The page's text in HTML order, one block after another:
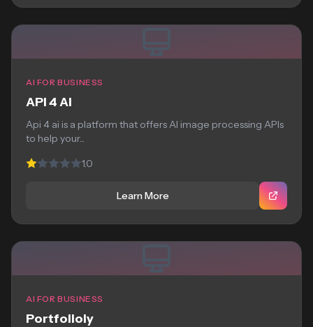
AI FOR BUSINESS
API 4 AI
Api 4 ai is a platform that offers AI image processing APIs
to help your...
1.0
Learn More
AI FOR BUSINESS
Portfolioly